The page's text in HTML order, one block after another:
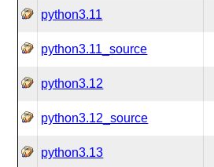
python3.11
python3.11_source
python3.12
python3.12_source
python3.13